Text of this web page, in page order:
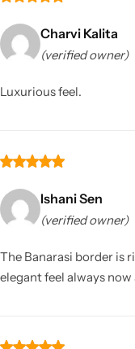
Charvi Kalita
(verified owner)
Luxurious feel.
Ishani Sen
(verified owner)
The Banarasi border is
elegant feel always now